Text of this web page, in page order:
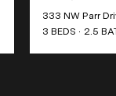
333 NW Parr
3 BEDS
2.5